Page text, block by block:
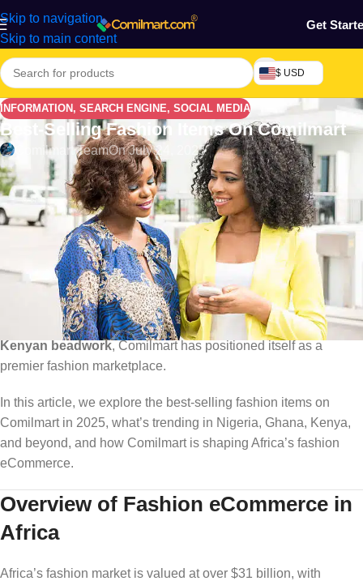
Skip to navigation
Skip to main content
Get
$ USD
INFORMATION , SEARCH ENGINE, SOCIAL MEDIA
Best-Selling Fashion Items On Comilmart
Comilmart TeamOn July 24, 2025
Introduction: Africa’s Fashion Boom
Goes Digital
Africa has become a hotbed for unique, colorful, and trend-
setting fashion, blending tradition with modern flair. In 2025, this
cultural vibrancy has gone digital, with platforms like
Comilmartmaking it easier than ever for customers across the
continent to access the latest styles. From
Nigerian Ankarato
Kenyan beadwork, Comilmart has positioned itself as a
premier fashion marketplace.
In this article, we explore the best-selling fashion items on
Comilmart in 2025, what’s trending in Nigeria, Ghana, Kenya,
and beyond, and how Comilmart is shaping Africa’s fashion
eCommerce.
Overview of Fashion eCommerce in
Africa
Africa’s fashion market is valued at over $31 billion, with